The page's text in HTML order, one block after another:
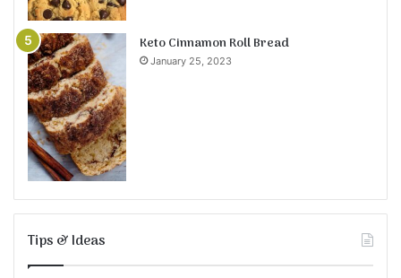
Keto Cinnamon Roll Bread
January 25, 2023
Tips & Ideas